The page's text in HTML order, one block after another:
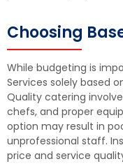
Choosing
While budgeting is
Services solely based
Quality catering
chefs, and proper
option may result in
unprofessional staff.
price and service